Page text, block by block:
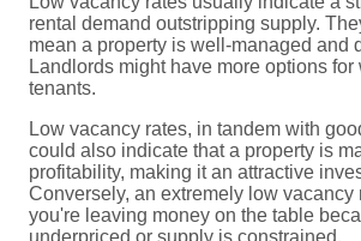
rental demand outstripping supply.
mean a property is well-managed and
Landlords might have more options
tenants.
Low vacancy rates, in tandem with
could also indicate that a property is
profitability, making it an attractive
Conversely, an extremely low vacancy
you're leaving money on the table
underpriced or supply is constrained.